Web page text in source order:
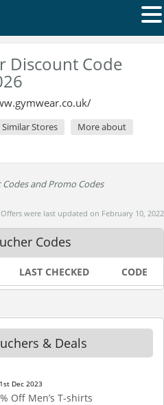
Discount Code
Similar Stores
More about
and Promo Codes
were last updated on February 10, 2022
Codes
LAST CHECKED CODE
& Deals
Dec 2023
Off Men’s T-shirts